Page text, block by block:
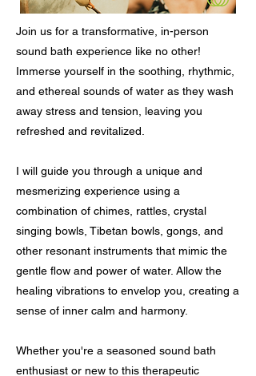
Join us for a transformative, in-person
sound bath experience like no other!
Immerse yourself in the soothing, rhythmic,
and ethereal sounds of water as they wash
away stress and tension, leaving you
refreshed and revitalized.
I will guide you through a unique and
mesmerizing experience using a
combination of chimes, rattles, crystal
singing bowls, Tibetan bowls, gongs, and
other resonant instruments that mimic the
gentle flow and power of water. Allow the
healing vibrations to envelop you, creating a
sense of inner calm and harmony.
Whether you're a seasoned sound bath
enthusiast or new to this therapeutic